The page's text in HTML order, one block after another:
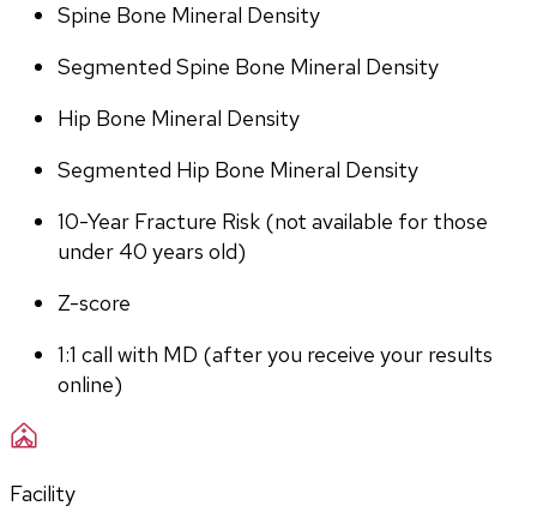
Spine Bone Mineral Density
Segmented Spine Bone Mineral Density
Hip Bone Mineral Density
Segmented Hip Bone Mineral Density
10-Year Fracture Risk (not available for those
under 40 years old)
Z-score
1:1 call with MD (after you receive your results
online)
Facility